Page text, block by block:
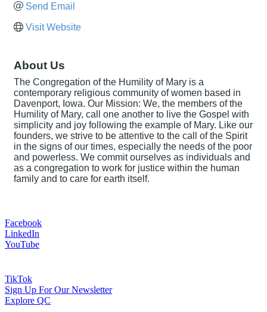
Send Email
Visit Website
About Us
The Congregation of the Humility of Mary is a
contemporary religious community of women based in
Davenport, Iowa. Our Mission: We, the members of the
Humility of Mary, call one another to live the Gospel with
simplicity and joy following the example of Mary. Like our
founders, we strive to be attentive to the call of the Spirit
in the signs of our times, especially the needs of the poor
and powerless. We commit ourselves as individuals and
as a congregation to work for justice within the human
family and to care for earth itself.
Facebook
LinkedIn
YouTube
TikTok
Sign Up For Our Newsletter
Explore QC